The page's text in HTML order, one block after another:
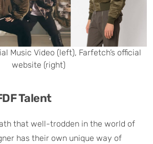
Music Video (left), Farfetch’s official
website (right)
Talent
that well-trodden in the world of
has their own unique way of